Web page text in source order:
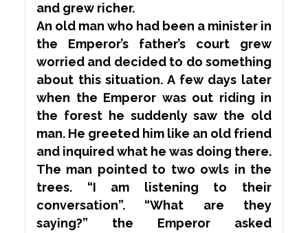
and grew richer.
An old man who had been a minister in
the Emperor’s father’s court grew
worried and decided to do something
about this situation. A few days later
when the Emperor was out riding in
the forest he suddenly saw the old
man. He greeted him like an old friend
and inquired what he was doing there.
The man pointed to two owls in the
trees. “I am listening to their
conversation”. “What are they
saying?” the Emperor asked